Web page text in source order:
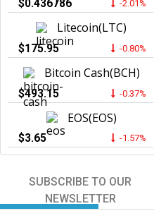
$0.436786 -2.01%
Litecoin(LTC)
$175.95 -0.80%
Bitcoin Cash(BCH)
$493.15 -0.37%
EOS(EOS)
$3.65 -1.57%
SUBSCRIBE TO OUR
NEWSLETTER